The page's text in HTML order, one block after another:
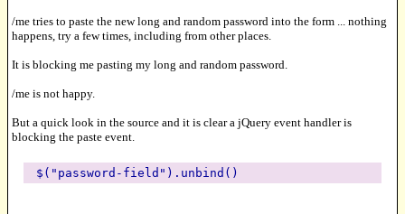
/me tries to paste the new long and random password into the form ... nothing
happens, try a few times, including from other places.
It is blocking me pasting my long and random password.
/me is not happy.
But a quick look in the source and it is clear a jQuery event handler is
blocking the paste event.
$("password-field").unbind()